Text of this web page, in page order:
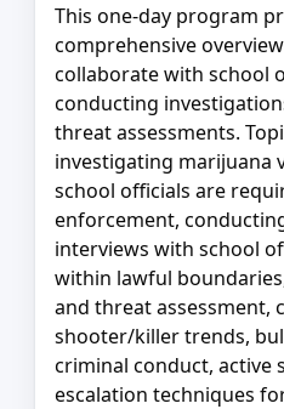
This one-day program
comprehensive
collaborate with school
conducting
threat assessments.
investigating marijuana
school officials are
enforcement,
interviews with school
within lawful
and threat assessment,
shooter/killer trends,
criminal conduct, active
escalation techniques